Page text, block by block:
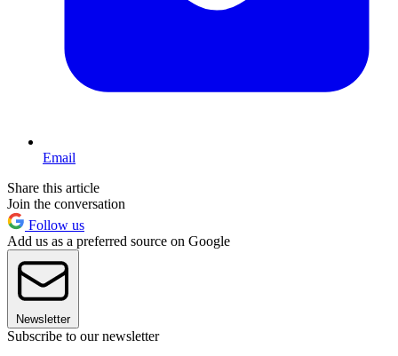
Email
Share this article
Join the conversation
Follow us
Add us as a preferred source on Google
Newsletter
Subscribe to our newsletter